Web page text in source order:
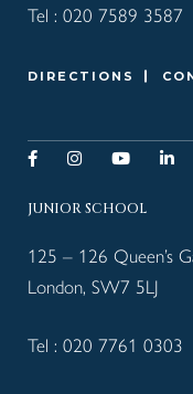
Tel : 020 7589 3587
DIRECTIONS
JUNIOR SCHOOL
125 – 126 Queen’s
London, SW7 5LJ
Tel : 020 7761 0303